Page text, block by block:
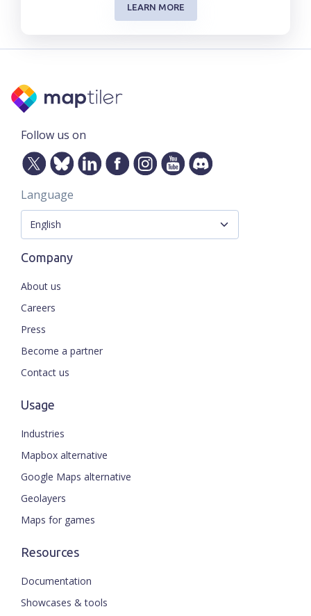
LEARN MORE
Follow us on
Language
Company
About us
Careers
Press
Become a partner
Contact us
Usage
Industries
Mapbox alternative
Google Maps alternative
Geolayers
Maps for games
Resources
Documentation
Showcases & tools